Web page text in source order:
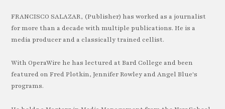
FRANCISCO SALAZAR, (Publisher) has worked as a journalist
for more than a decade with multiple publications. He is a
media producer and a classically trained cellist.
With OperaWire he has lectured at Bard College and been
featured on Fred Plotkin, Jennifer Rowley and Angel Blue's
programs.